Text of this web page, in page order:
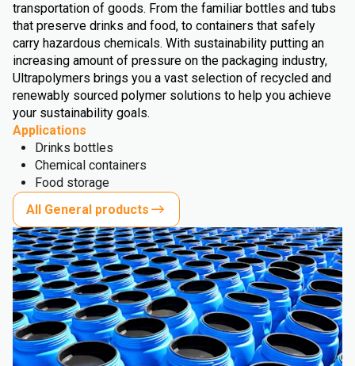
transportation of goods. From the familiar bottles and tubs
that preserve drinks and food, to containers that safely
carry hazardous chemicals. With sustainability putting an
increasing amount of pressure on the packaging industry,
Ultrapolymers brings you a vast selection of recycled and
renewably sourced polymer solutions to help you achieve
your sustainability goals.
Applications
Drinks bottles
Chemical containers
Food storage
All General products